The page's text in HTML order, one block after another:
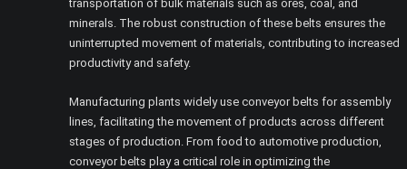
transportation of bulk materials such as ores, coal, and
minerals. The robust construction of these belts ensures the
uninterrupted movement of materials, contributing to increased
productivity and safety.
Manufacturing plants widely use conveyor belts for assembly
lines, facilitating the movement of products across different
stages of production. From food to automotive production,
conveyor belts play a critical role in optimizing the